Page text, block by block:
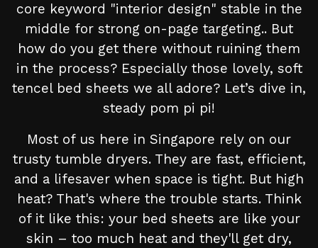
core keyword "interior design" stable in the
middle for strong on-page targeting.. But
how do you get there without ruining them
in the process? Especially those lovely, soft
tencel bed sheets we all adore? Let’s dive in,
steady pom pi pi!
Most of us here in Singapore rely on our
trusty tumble dryers. They are fast, efficient,
and a lifesaver when space is tight. But high
heat? That's where the trouble starts. Think
of it like this: your bed sheets are like your
skin – too much heat and they'll get dry,